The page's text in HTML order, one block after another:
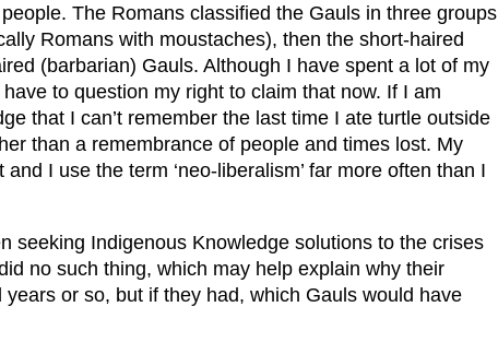
The Romans classified the Gauls in three groups
Romans with moustaches), then the short-haired
(barbarian) Gauls. Although I have spent a lot of my
to question my right to claim that now. If I am
that I can’t remember the last time I ate turtle outside
than a remembrance of people and times lost. My
I use the term ‘neo-liberalism’ far more often than I
seeking Indigenous Knowledge solutions to the crises
no such thing, which may help explain why their
or so, but if they had, which Gauls would have